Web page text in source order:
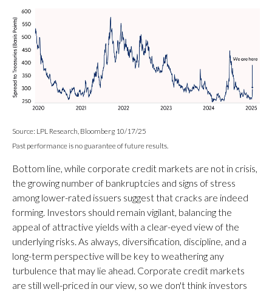
Source: LPL Research, Bloomberg 10/17/25
Past performance is no guarantee of future results.
Bottom line, while corporate credit markets are not in crisis,
the growing number of bankruptcies and signs of stress
among lower-rated issuers suggest that cracks are indeed
forming. Investors should remain vigilant, balancing the
appeal of attractive yields with a clear-eyed view of the
underlying risks. As always, diversification, discipline, and a
long-term perspective will be key to weathering any
turbulence that may lie ahead. Corporate credit markets
are still well-priced in our view, so we don't think investors